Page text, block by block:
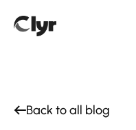
Back to all blog